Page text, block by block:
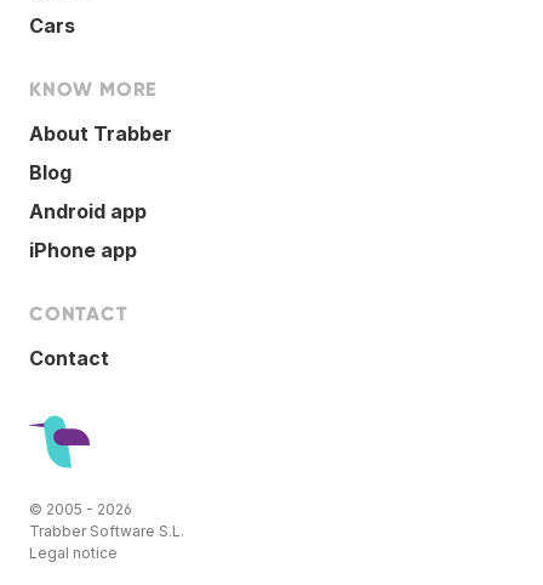
Cars
KNOW MORE
About Trabber
Blog
Android app
iPhone app
CONTACT
Contact
© 2005 - 2026
Trabber Software S.L.
Legal notice